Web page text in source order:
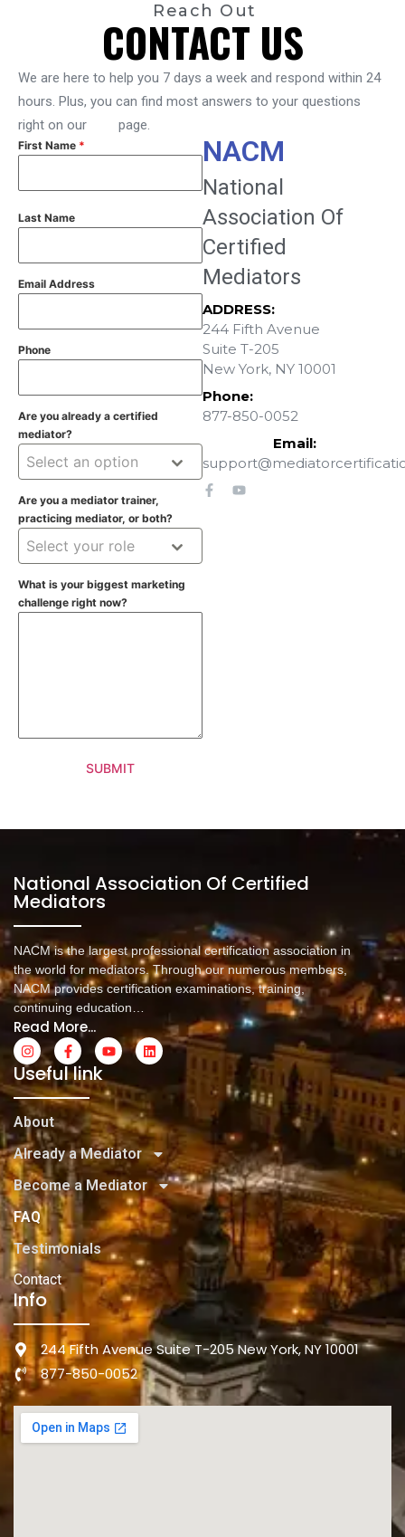
Reach Out
CONTACT US
We are here to help you 7 days a week and respond within 24
hours. Plus, you can find most answers to your questions
right on our
page.
NACM
National
Association Of
Certified
Mediators
ADDRESS:
244 Fifth Avenue
Suite T-205
New York, NY 10001
Phone:
877-850-0052
Email:
First Name *
Last Name
Email Address
Phone
Are you already a certified
mediator?
Select an option
Are you a mediator trainer,
practicing mediator, or both?
Select your role
What is your biggest marketing
challenge right now?
SUBMIT
National Association Of Certified
Mediators
NACM is the largest professional certification association in
the world for mediators. Through our numerous members,
NACM provides certification examinations, training,
continuing education…
Read More...
Useful link
About
Already a Mediator
Become a Mediator
FAQ
Testimonials
Contact
Info
244 Fifth Avenue Suite T-205 New York, NY 10001
877-850-0052